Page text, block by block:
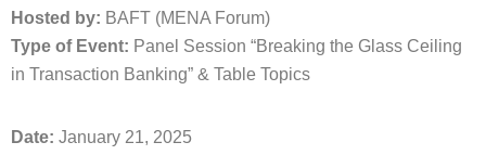
Hosted by: BAFT (MENA Forum)
Type of Event: Panel Session “Breaking the Glass Ceiling
in Transaction Banking” & Table Topics
Date: January 21, 2025